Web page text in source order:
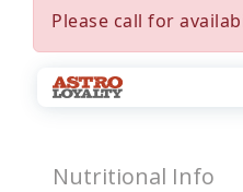
Please call for
Nutritional Info